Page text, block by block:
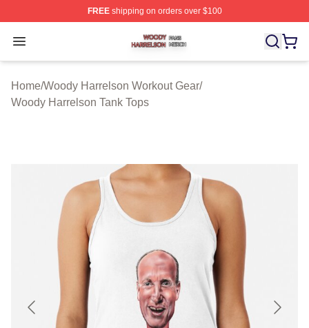
FREEshipping on orders over $100
Open menu
Woody Harrelson Shop ⚡️ Officially Licensed Woody
Home/Woody Harrelson Workout Gear/
Woody Harrelson Tank Tops